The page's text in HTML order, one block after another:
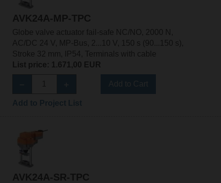
AVK24A-MP-TPC
Globe valve actuator fail-safe NC/NO, 2000 N,
AC/DC 24 V, MP-Bus, 2...10 V, 150 s (90...150 s),
Stroke 32 mm, IP54, Terminals with cable
List price: 1.671,00 EUR
AVK24A-SR-TPC